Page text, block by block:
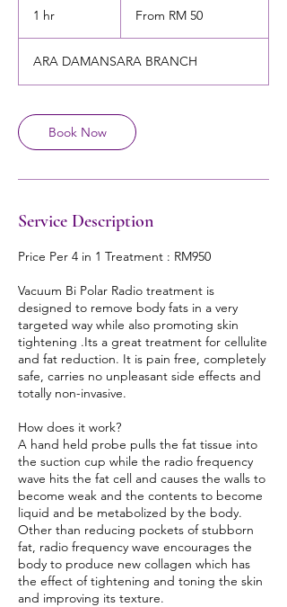
1 hr
Malaysian
From RM 50
ARA DAMANSARA BRANCH
Book Now
Service Description
Price Per 4 in 1 Treatment : RM950
Vacuum Bi Polar Radio treatment is
designed to remove body fats in a very
targeted way while also promoting skin
tightening .Its a great treatment for cellulite
and fat reduction. It is pain free, completely
safe, carries no unpleasant side effects and
totally non-invasive.
How does it work?
A hand held probe pulls the fat tissue into
the suction cup while the radio frequency
wave hits the fat cell and causes the walls to
become weak and the contents to become
liquid and be metabolized by the body.
Other than reducing pockets of stubborn
fat, radio frequency wave encourages the
body to produce new collagen which has
the effect of tightening and toning the skin
and improving its texture.